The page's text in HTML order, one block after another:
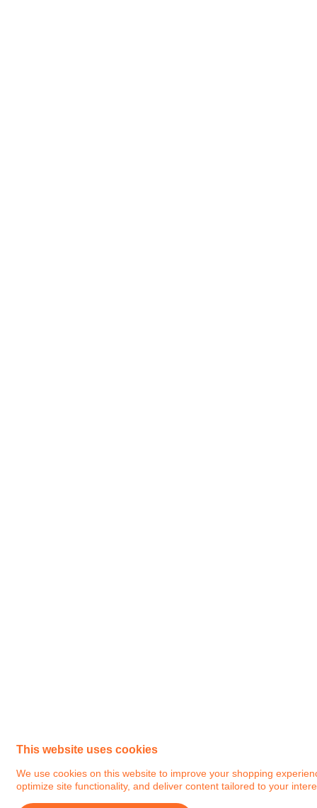
This website uses cookies
We use cookies on this website to improve your shopping
optimize site functionality, and deliver content tailored to your